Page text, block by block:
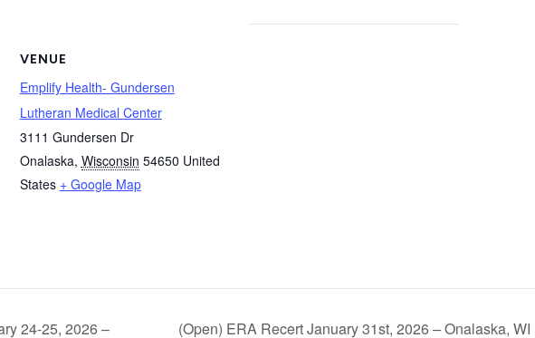
VENUE
Emplify Health- Gundersen
Lutheran Medical Center
3111 Gundersen Dr
Onalaska, Wisconsin 54650 United
States + Google Map
24-25, 2026 – (Open) ERA Recert January 31st, 2026 – Onalaska,